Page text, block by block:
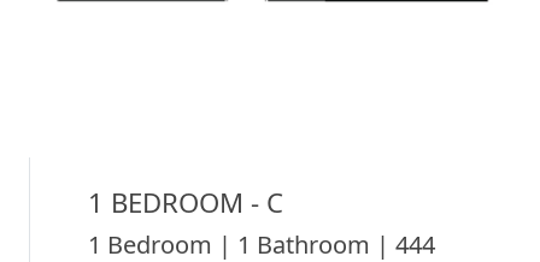
1 BEDROOM - C
1 Bedroom | 1 Bathroom | 444